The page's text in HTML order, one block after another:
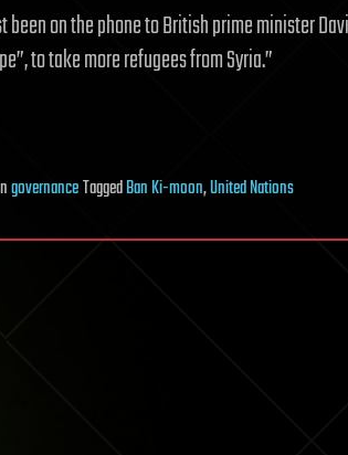
been on the phone to British prime minister
to take more refugees from Syria.”
governanceTaggedBan Ki-moon,United Nations